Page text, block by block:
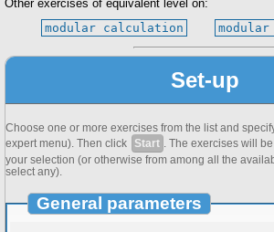
Other exercises of equivalent level on:
modular calculation
Set-up
Choose one or more exercises from the list and
expert menu). Then click
Start . The exercises will
your selection (or otherwise from among all the
select any).
General parameters